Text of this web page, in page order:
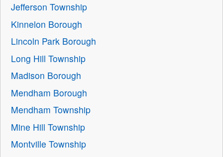
Jefferson Township
Kinnelon Borough
Lincoln Park Borough
Long Hill Township
Madison Borough
Mendham Borough
Mendham Township
Mine Hill Township
Montville Township